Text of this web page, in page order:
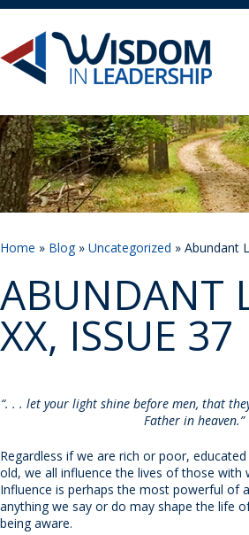
Home » Blog» Uncategorized » Abundant
ABUNDANT
XX, ISSUE 37
“. . . let your light shine before men, that
Father in
Regardless if we are rich or poor,
old, we all influence the lives of those
Influence is perhaps the most powerful of
anything we say or do may shape the life
being aware.